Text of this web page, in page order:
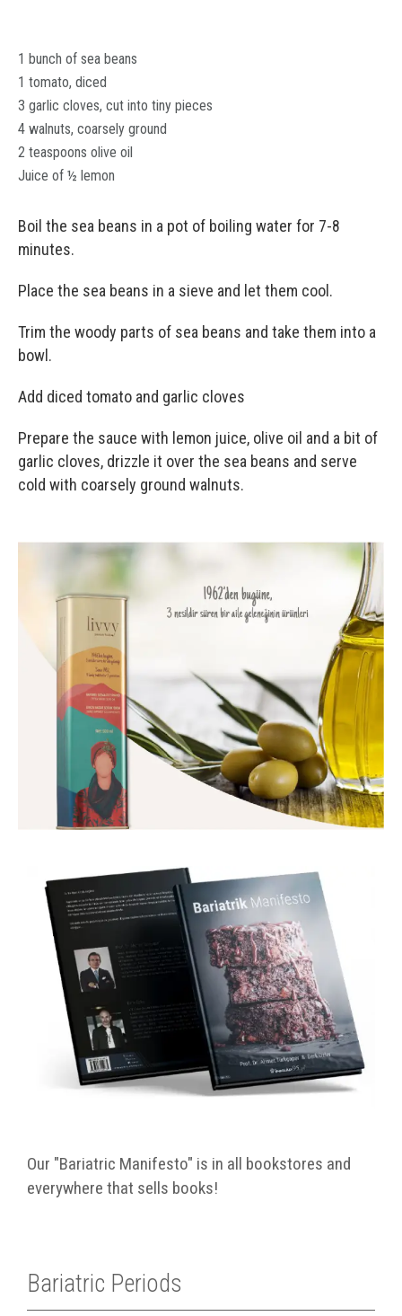
1 bunch of sea beans
1 tomato, diced
3 garlic cloves, cut into tiny pieces
4 walnuts, coarsely ground
2 teaspoons olive oil
Juice of ½ lemon
Boil the sea beans in a pot of boiling water for 7-8
minutes.
Place the sea beans in a sieve and let them cool.
Trim the woody parts of sea beans and take them into a
bowl.
Add diced tomato and garlic cloves
Prepare the sauce with lemon juice, olive oil and a bit of
garlic cloves, drizzle it over the sea beans and serve
cold with coarsely ground walnuts.
Our "Bariatric Manifesto" is in all bookstores and
everywhere that sells books!
Bariatric Periods